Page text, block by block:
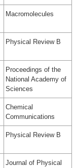
Macromolecules
Physical Review B
Proceedings of the
National Academy of
Sciences
Chemical
Communications
Physical Review B
Journal of Physical